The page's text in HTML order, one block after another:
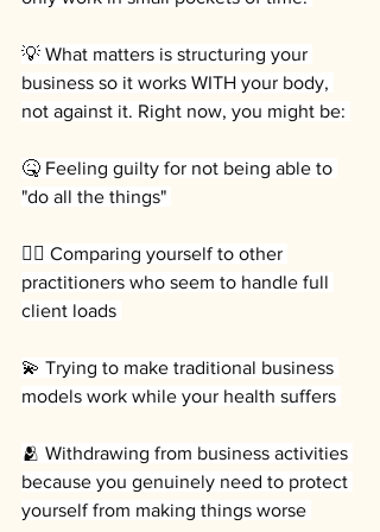
💡 What matters is structuring your
business so it works WITH your body,
not against it. Right now, you might be:
🤒 Feeling guilty for not being able to
"do all the things"
💆‍♀️ Comparing yourself to other
practitioners who seem to handle full
client loads
💫 Trying to make traditional business
models work while your health suffers
🫂 Withdrawing from business activities
because you genuinely need to protect
yourself from making things worse